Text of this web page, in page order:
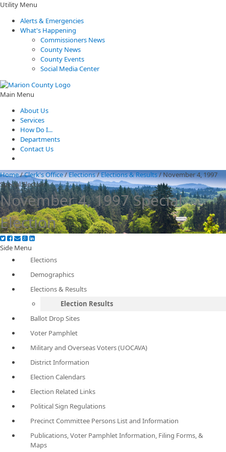
Utility Menu
Alerts & Emergencies
What's Happening
Commissioners News
County News
County Events
Social Media Center
Main Menu
About Us
Services
How Do I...
Departments
Contact Us
Home/Clerk's Office/Elections/Elections & Results/November 4, 1997
Special Election
November 4, 1997 Special
Election
Side Menu
Elections
Demographics
Elections & Results
Election Results
Ballot Drop Sites
Voter Pamphlet
Military and Overseas Voters (UOCAVA)
District Information
Election Calendars
Election Related Links
Political Sign Regulations
Precinct Committee Persons List and Information
Publications, Voter Pamphlet Information, Filing Forms, &
Maps